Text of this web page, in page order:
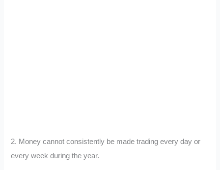
2. Money cannot consistently be made trading every day or
every week during the year.